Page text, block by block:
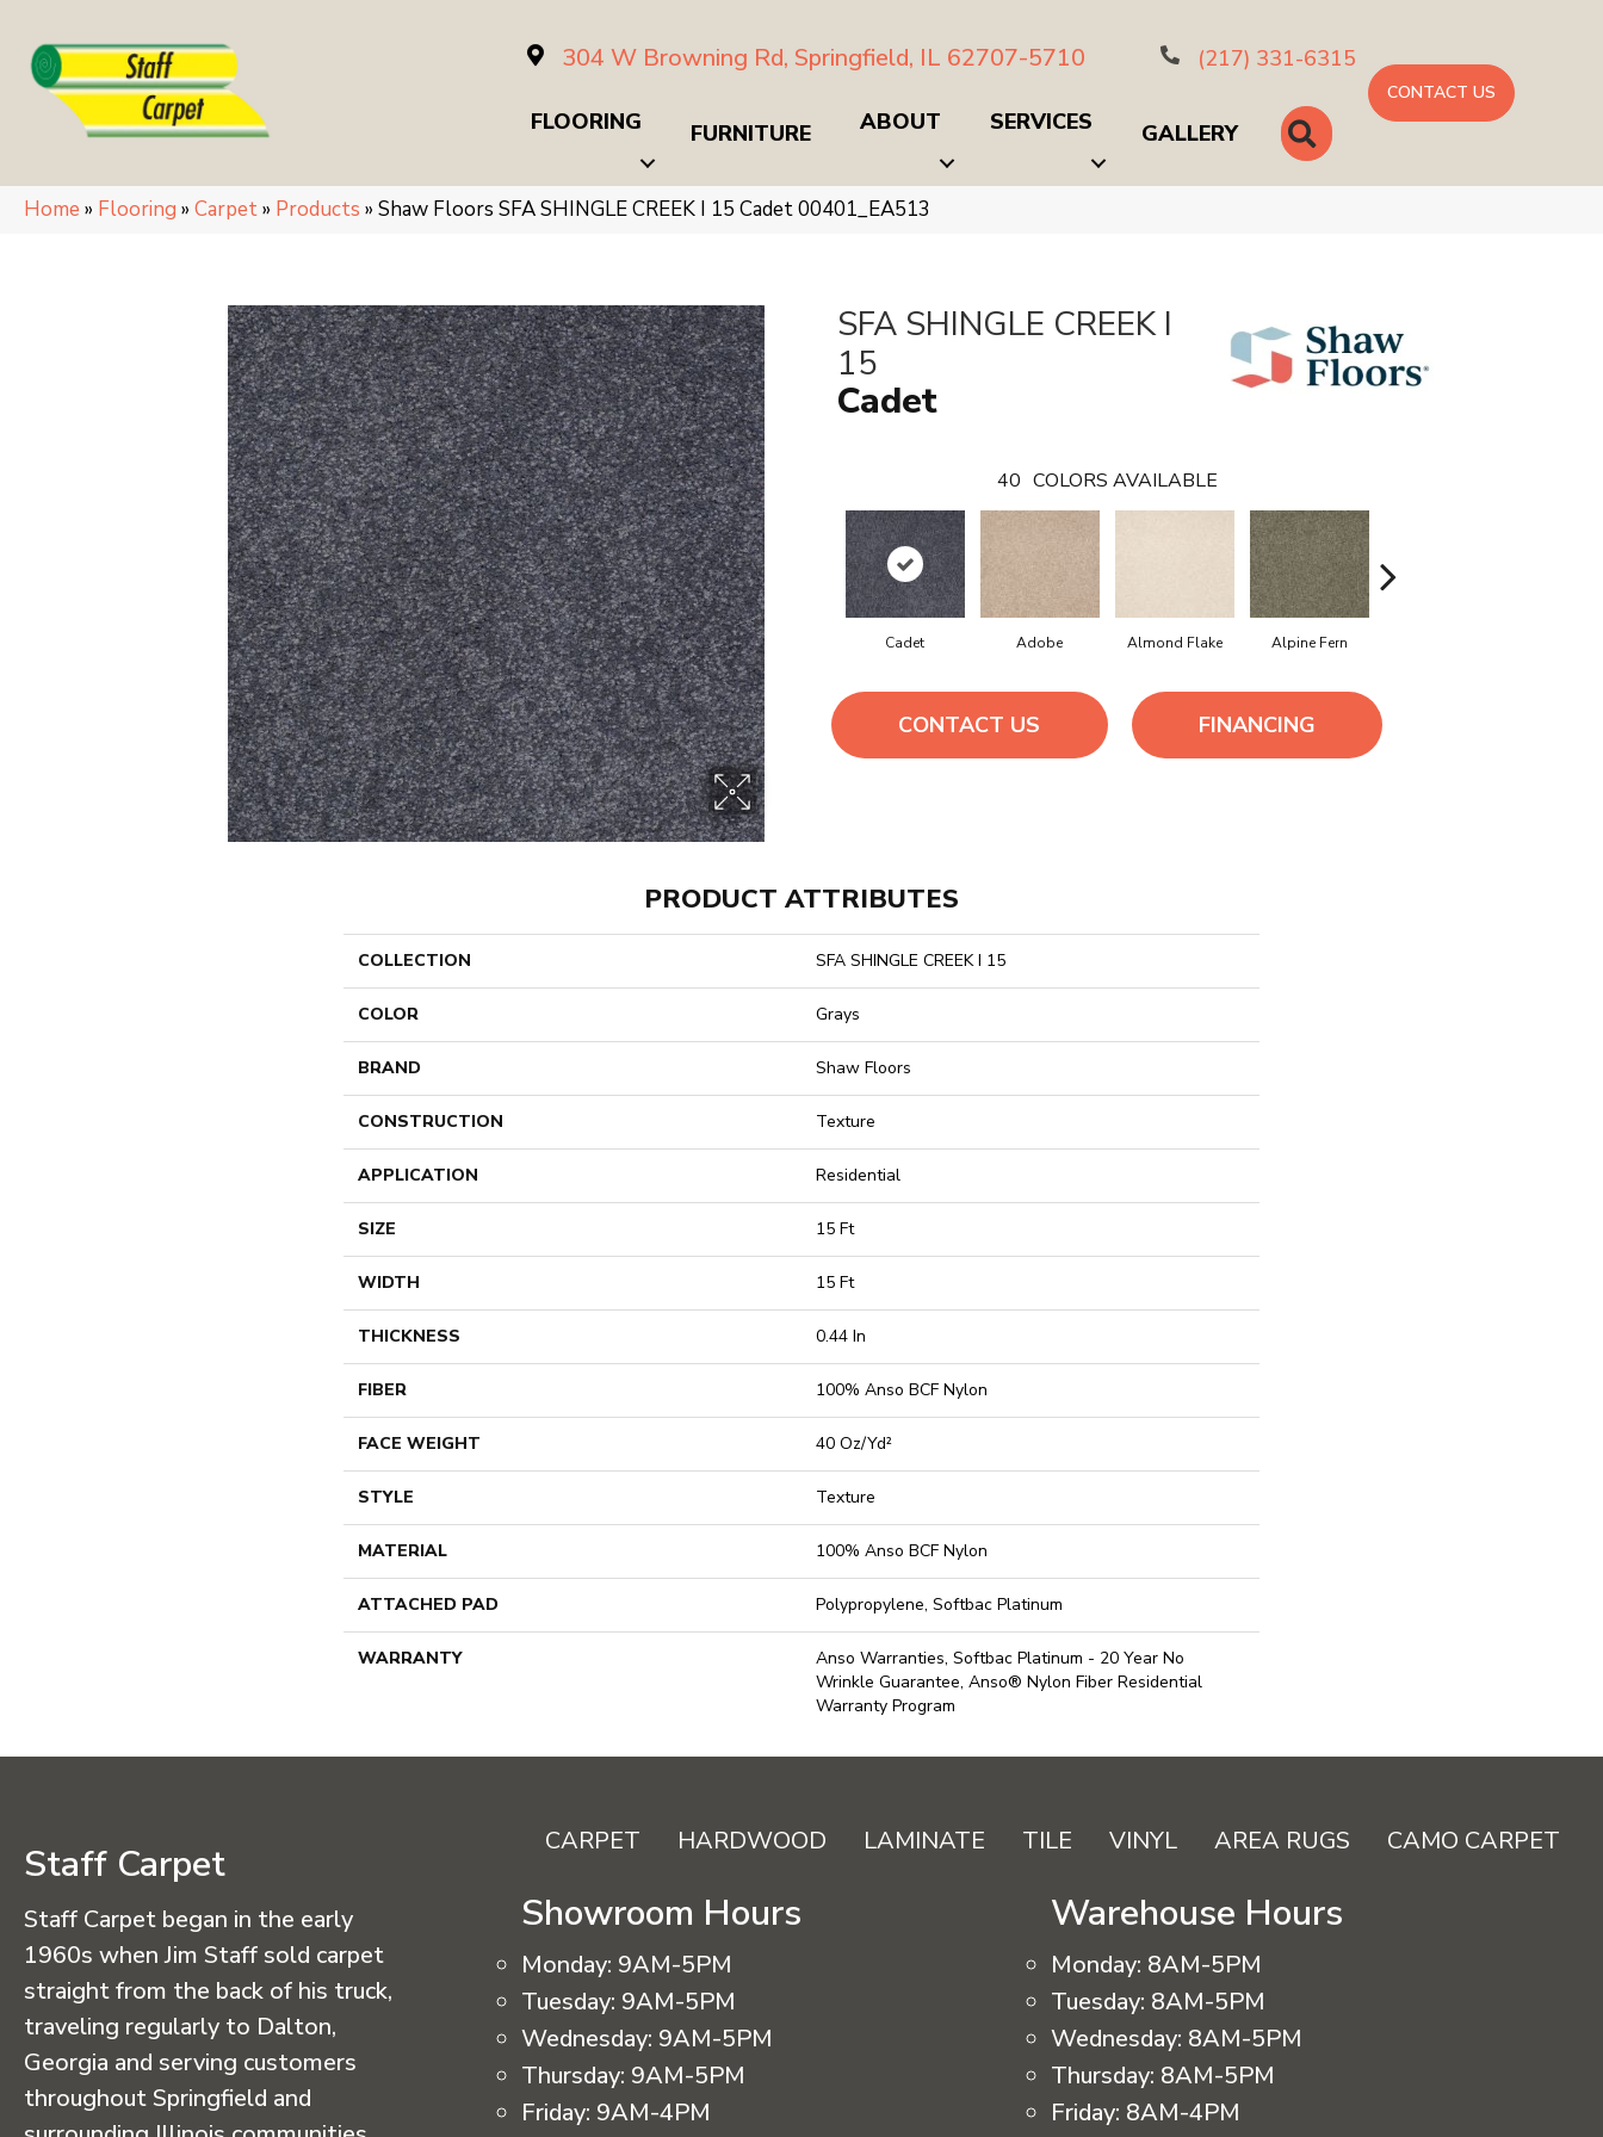
304 W Browning Rd, Springfield, IL 62707-5710 (217) 331-6315
FLOORING FURNITURE ABOUT SERVICES GALLERY SEARCH
CONTACT US
Home » Flooring » Carpet» Products » Shaw Floors SFA SHINGLE CREEK I 15 Cadet 00401_EA513
SFA SHINGLE CREEK I
15
Cadet
40 COLORS AVAILABLE
Cadet Adobe Almond Flake Alpine Fern
CONTACT US FINANCING
PRODUCT ATTRIBUTES
COLLECTION SFA SHINGLE CREEK I 15
COLOR Grays
BRAND Shaw Floors
CONSTRUCTION Texture
APPLICATION Residential
SIZE 15 Ft
WIDTH 15 Ft
THICKNESS 0.44 In
FIBER 100% Anso BCF Nylon
FACE WEIGHT 40 Oz/yd²
STYLE Texture
MATERIAL 100% Anso BCF Nylon
ATTACHED PAD Polypropylene, Softbac Platinum
WARRANTY
Anso Warranties, Softbac Platinum - 20 Year No
Wrinkle Guarantee, Anso® Nylon Fiber Residential
Warranty Program
Staff Carpet
Staff Carpet began in the early
1960s when Jim Staff sold carpet
straight from the back of his truck,
traveling regularly to Dalton,
Georgia and serving customers
throughout Springfield and
CARPET HARDWOOD LAMINATE TILE VINYL AREA RUGS CAMO CARPET
Showroom Hours
Monday: 9AM-5PM
Tuesday: 9AM-5PM
Wednesday: 9AM-5PM
Thursday: 9AM-5PM
Friday: 9AM-4PM
Warehouse Hours
Monday: 8AM-5PM
Tuesday: 8AM-5PM
Wednesday: 8AM-5PM
Thursday: 8AM-5PM
Friday: 8AM-4PM